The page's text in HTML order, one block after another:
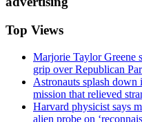
Top Views
Marjorie Taylor Greene
grip over Republican
Astronauts splash
mission that relieved
Harvard physicist says
alien probe on